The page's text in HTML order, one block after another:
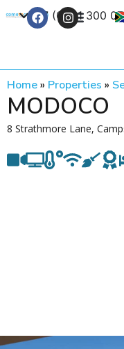
+27 (0) 21 300
Home» Properties »
MODOCO
8 Strathmore Lane,